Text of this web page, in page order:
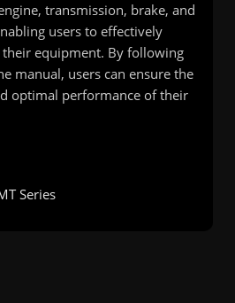
transmission, brake, and
users to effectively
equipment. By following
manual, users can ensure the
optimal performance of their
Series